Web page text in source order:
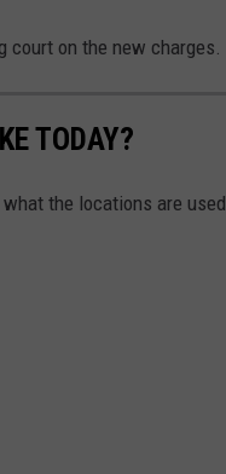
on the new charges.
TODAY?
the locations are used